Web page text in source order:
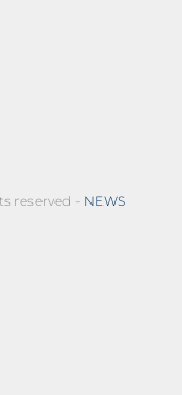
reserved - NEWS